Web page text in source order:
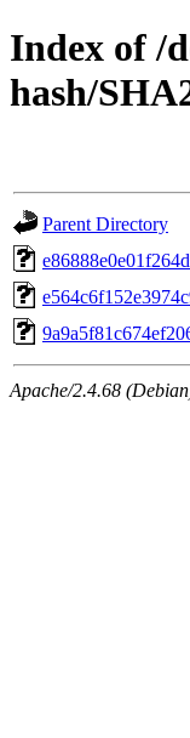
Index of /
hash/
Parent Directory
Apache/2.4.68